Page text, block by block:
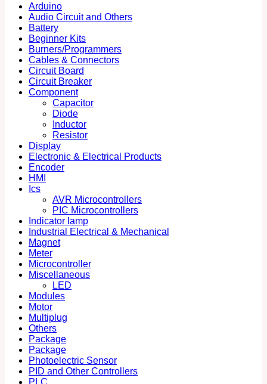
Arduino
Audio Circuit and Others
Battery
Beginner Kits
Burners/Programmers
Cables & Connectors
Circuit Board
Circuit Breaker
Component
Capacitor
Diode
Inductor
Resistor
Display
Electronic & Electrical Products
Encoder
HMI
Ics
AVR Microcontrollers
PIC Microcontrollers
Indicator lamp
Industrial Electrical & Mechanical
Magnet
Meter
Microcontroller
Miscellaneous
LED
Modules
Motor
Multiplug
Others
Package
Package
Photoelectric Sensor
PID and Other Controllers
PLC